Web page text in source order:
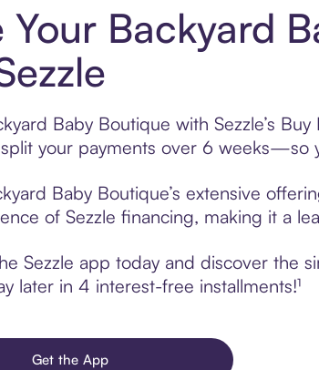
Your Backyard
Baby Boutique with Sezzle’s
your payments over 6 weeks—so
Baby Boutique’s extensive
of Sezzle financing, making it a
Sezzle app today and discover the
later in 4 interest-free installments!¹
Get the App